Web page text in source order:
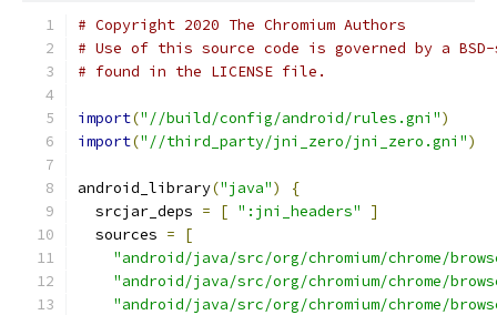
# Copyright 2020 The Chromium Authors
# Use of this source code is governed by a
# found in the LICENSE file.
import("//build/config/android/rules.gni")
import("//third_party/jni_zero/jni_zero.gni")
android_library("java")
{
  srcjar_deps
= [ ":jni_headers"
]
  sources
=
[
"android/java/src/org/chromium/chrome/
"android/java/src/org/chromium/chrome/
"android/java/src/org/chromium/chrome/